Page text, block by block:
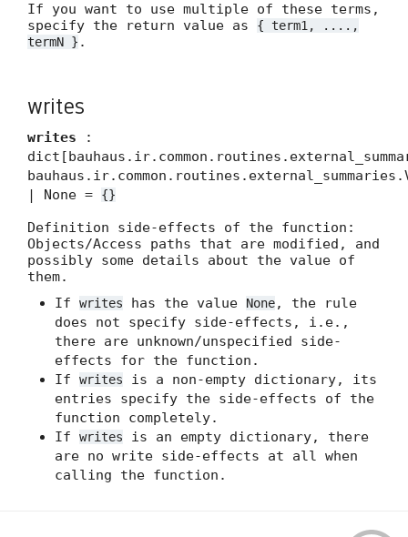
If you want to use multiple of these terms,
specify the return value as
{ term1, ....,
termN } .
writes
writes :
| None =
{}
Definition side-effects of the function:
Objects/Access paths that are modified, and
possibly some details about the value of
them.
If writes has the value None, the rule
does not specify side-effects, i.e.,
there are unknown/unspecified side-
effects for the function.
If writes
is a non-empty dictionary, its
entries specify the side-effects of the
function completely.
If writes
is an empty dictionary, there
are no write side-effects at all when
calling the function.